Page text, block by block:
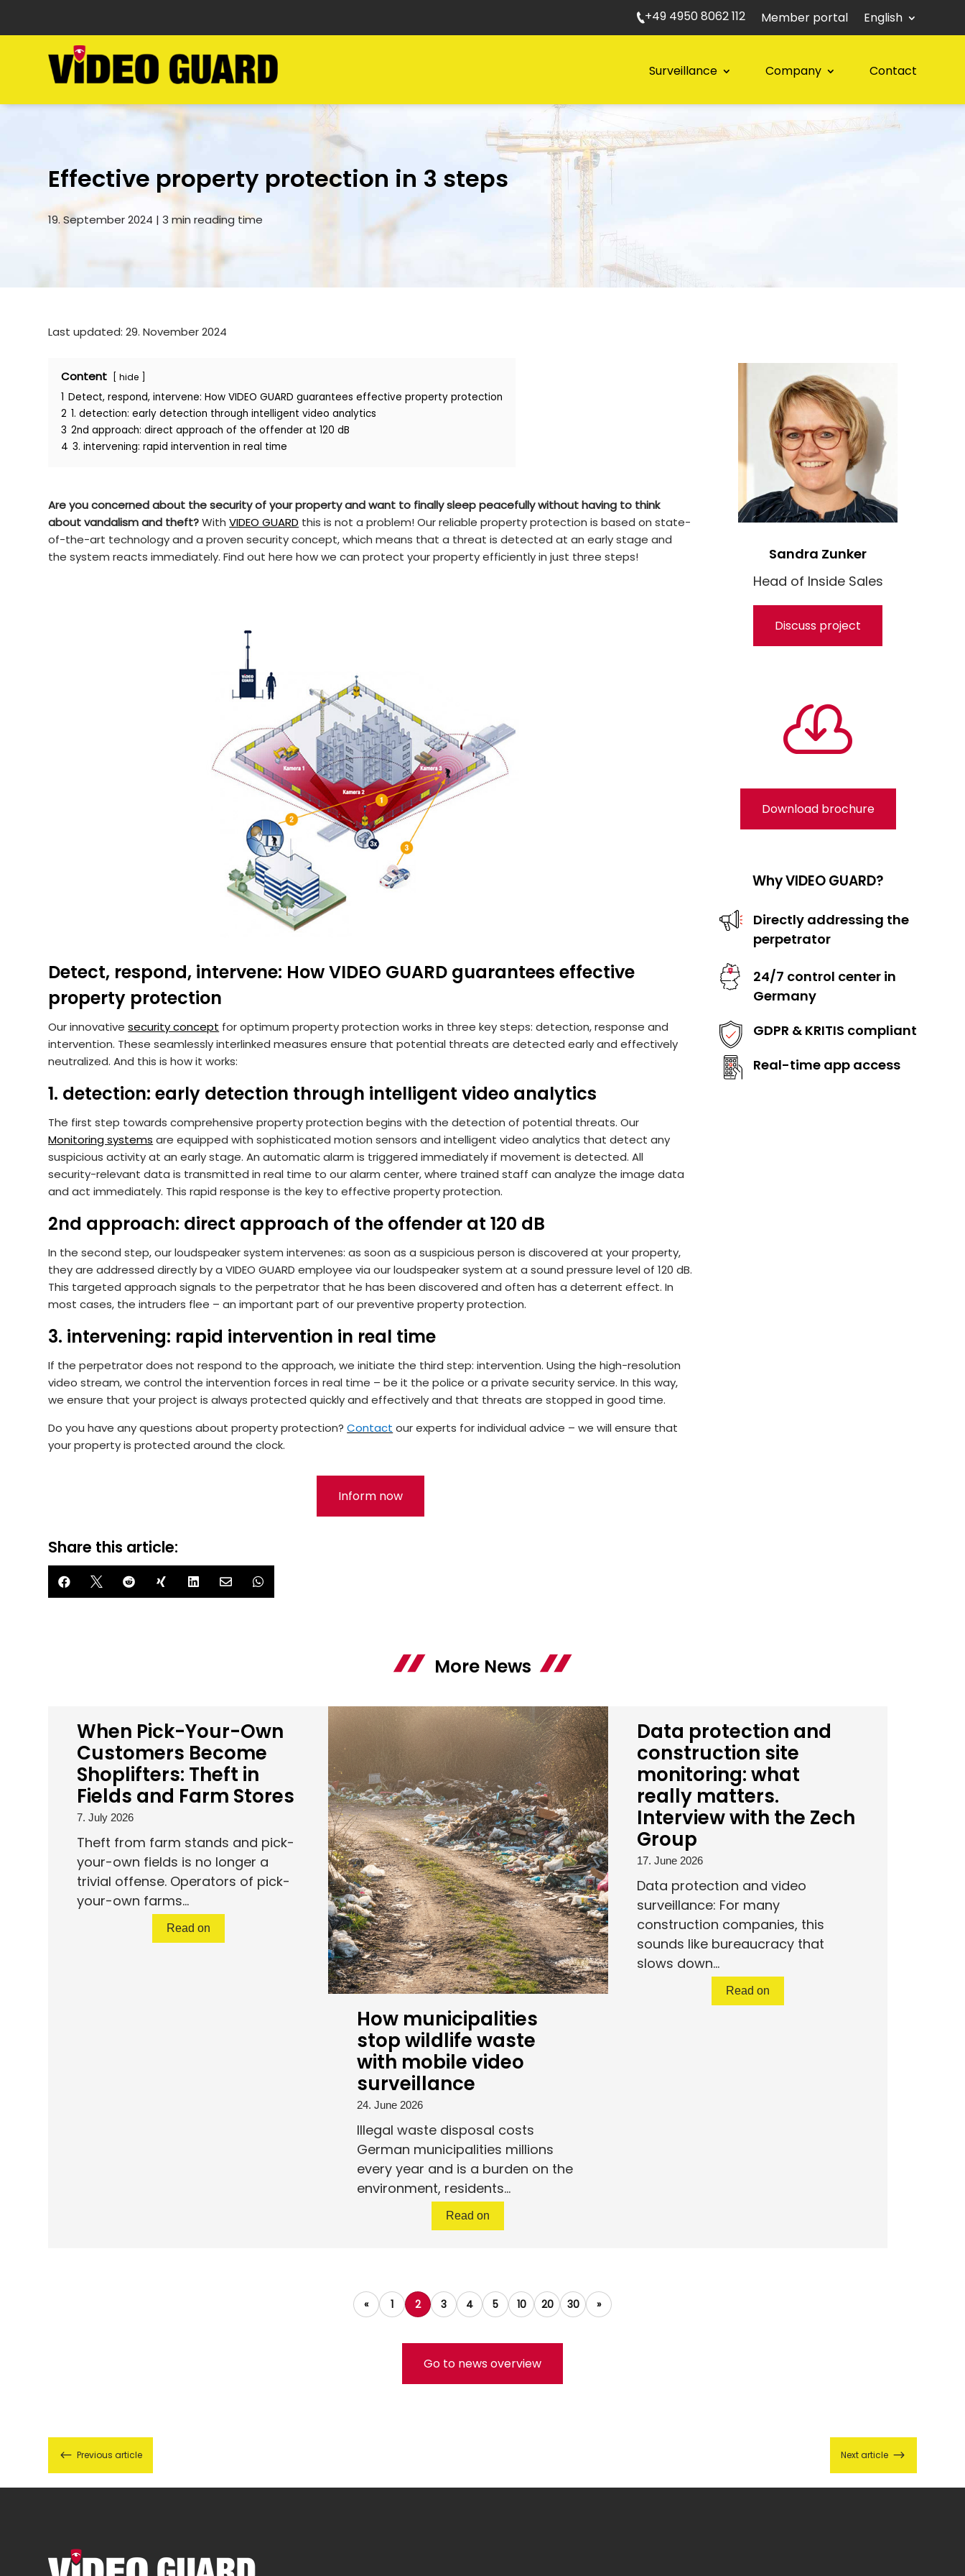
+49 4950 8062 112 Member portal English
Surveillance Company Contact
Effective property protection in 3 steps
19. September 2024 | 3 min reading time
Last updated: 29. November 2024
Content hide
1 Detect, respond, intervene: How VIDEO GUARD guarantees effective property protection
2 1. detection: early detection through intelligent video analytics
3 2nd approach: direct approach of the offender at 120 dB
4 3. intervening: rapid intervention in real time
Are you concerned about the security of your property and want to finally sleep peacefully without having to think
about vandalism and theft?WithVIDEO GUARD this is not a problem! Our reliable property protection is based on state-
of-the-art technology and a proven security concept, which means that a threat is detected at an early stage and
the system reacts immediately. Find out here how we can protect your property efficiently in just three steps!
Detect, respond, intervene: How VIDEO GUARD guarantees effective
property protection
Our innovativesecurity concept for optimum property protection works in three key steps: detection, response and
intervention. These seamlessly interlinked measures ensure that potential threats are detected early and effectively
neutralized. And this is how it works:
1. detection: early detection through intelligent video analytics
The first step towards comprehensive property protection begins with the detection of potential threats. Our
Monitoring systems are equipped with sophisticated motion sensors and intelligent video analytics that detect any
suspicious activity at an early stage. An automatic alarm is triggered immediately if movement is detected. All
security-relevant data is transmitted in real time to our alarm center, where trained staff can analyze the image data
and act immediately. This rapid response is the key to effective property protection.
2nd approach: direct approach of the offender at 120 dB
In the second step, our loudspeaker system intervenes: as soon as a suspicious person is discovered at your property,
they are addressed directly by a VIDEO GUARD employee via our loudspeaker system at a sound pressure level of 120 dB.
This targeted approach signals to the perpetrator that he has been discovered and often has a deterrent effect. In
most cases, the intruders flee – an important part of our preventive property protection.
3. intervening: rapid intervention in real time
If the perpetrator does not respond to the approach, we initiate the third step: intervention. Using the high-resolution
video stream, we control the intervention forces in real time – be it the police or a private security service. In this way,
we ensure that your project is always protected quickly and effectively and that threats are stopped in good time.
Do you have any questions about property protection?Contact our experts for individual advice – we will ensure that
your property is protected around the clock.
Inform now
Share this article:
      
Sandra Zunker
Head of Inside Sales
Discuss project

Download brochure
Why VIDEO GUARD?
Directly addressing the
perpetrator
24/7 control center in
Germany
GDPR & KRITIS compliant
Real-time app access
More News
When Pick-Your-Own
Customers Become
Shoplifters: Theft in
Fields and Farm Stores
7. July 2026
Theft from farm stands and pick-
your-own fields is no longer a
trivial offense. Operators of pick-
your-own farms...
Read on
How municipalities
stop wildlife waste
with mobile video
surveillance
24. June 2026
Illegal waste disposal costs
German municipalities millions
every year and is a burden on the
environment, residents...
Read on
Data protection and
construction site
monitoring: what
really matters.
Interview with the Zech
Group
17. June 2026
Data protection and video
surveillance: For many
construction companies, this
sounds like bureaucracy that
slows down...
Read on
« 1 2 3 4 5 10 20 30 »
Go to news overview
# Previous article Next article $